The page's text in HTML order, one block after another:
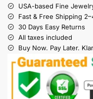
USA-based Fine
Fast & Free Shipping
30 Days Easy Returns
All taxes included
Buy Now. Pay Later.